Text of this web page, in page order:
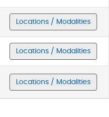
Locations / Modalities
Locations / Modalities
Locations / Modalities